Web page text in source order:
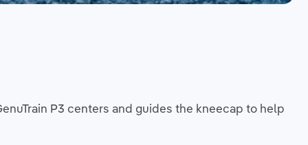
P3 centers and guides the kneecap to help